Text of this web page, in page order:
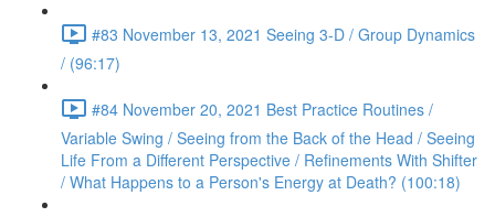
#83 November 13, 2021 Seeing 3-D / Group Dynamics
/ (96:17)
#84 November 20, 2021 Best Practice Routines /
Variable Swing / Seeing from the Back of the Head / Seeing
Life From a Different Perspective / Refinements With Shifter
/ What Happens to a Person's Energy at Death? (100:18)